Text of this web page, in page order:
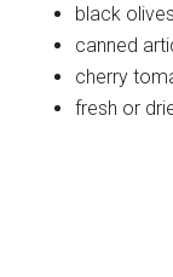
black olives
canned
cherry
fresh or